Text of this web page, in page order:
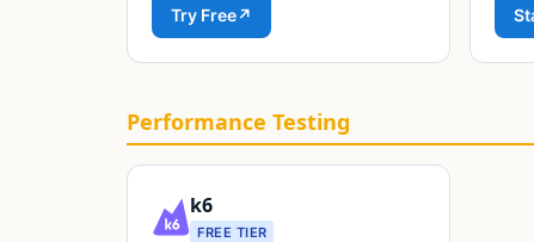
Try Free↗
Performance Testing
k6
FREE TIER